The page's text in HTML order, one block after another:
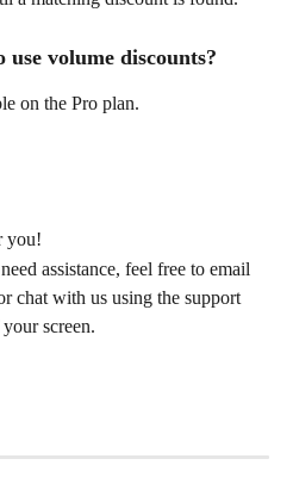
volume discounts?
on the Pro plan.
you!
assistance, feel free to email
chat with us using the support
screen.